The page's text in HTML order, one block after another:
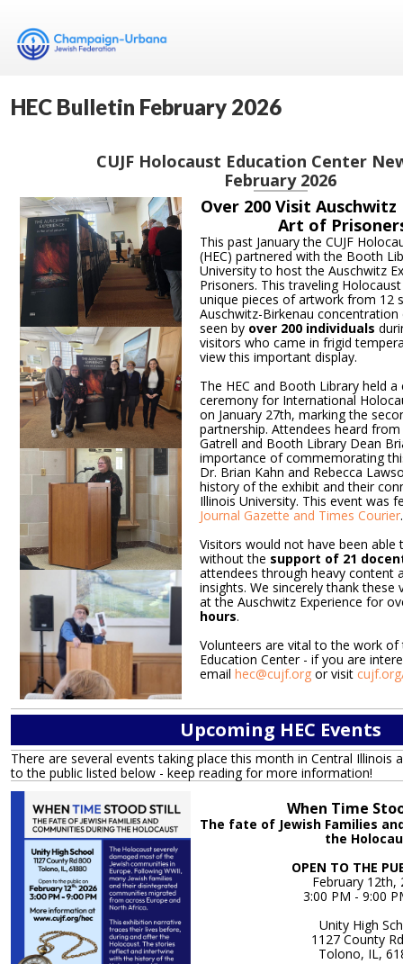
HEC Bulletin February 2026
CUJF Holocaust Education Center
February 2026
Over 200 Visit
Art of
This past January the CUJF
(HEC) partnered with the Booth
University to host the Auschwitz
Prisoners. This traveling
unique pieces of artwork from 12
Auschwitz-Birkenau
seen by over 200 individuals
visitors who came in frigid
view this important display.
The HEC and Booth Library held
ceremony for International
on January 27th, marking the
partnership. Attendees heard from
Gatrell and Booth Library Dean
importance of commemorating
Dr. Brian Kahn and Rebecca
history of the exhibit and their
Illinois University. This event was
Journal Gazette and Times Courier.
Visitors would not have been able
without the support of 21
attendees through heavy content
insights. We sincerely thank these
at the Auschwitz Experience for
hours.
Volunteers are vital to the work
Education Center - if you are
email hec@cujf.org or visit
Upcoming HEC Events
There are several events taking place this month in Central Illinois
to the public listed below - keep reading for more information!
When Time
The fate of Jewish Families
the
OPEN TO THE
February 12th,
3:00 PM - 9:00
Unity High
1127 County
Tolono, IL,